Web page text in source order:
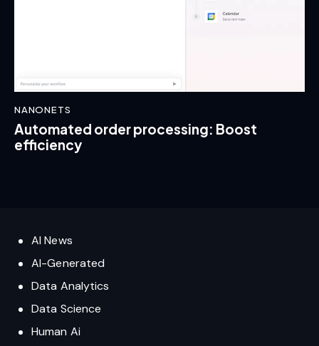
NANONETS
Automated order processing: Boost
efficiency
AI News
AI-Generated
Data Analytics
Data Science
Human Ai